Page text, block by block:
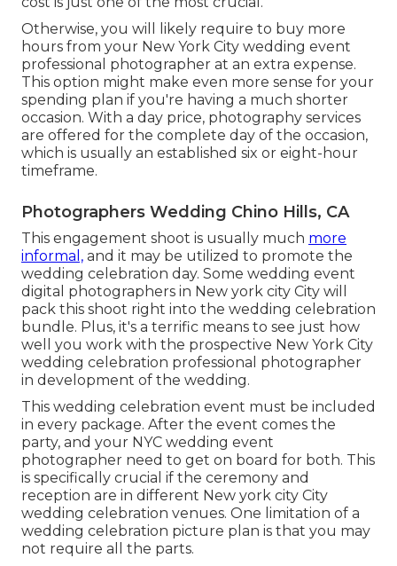
Otherwise, you will likely require to buy more
hours from your New York City wedding event
professional photographer at an extra expense.
This option might make even more sense for your
spending plan if you're having a much shorter
occasion. With a day price, photography services
are offered for the complete day of the occasion,
which is usually an established six or eight-hour
timeframe.
Photographers Wedding Chino Hills, CA
This engagement shoot is usually much more
informal, and it may be utilized to promote the
wedding celebration day. Some wedding event
digital photographers in New york city City will
pack this shoot right into the wedding celebration
bundle. Plus, it's a terrific means to see just how
well you work with the prospective New York City
wedding celebration professional photographer
in development of the wedding.
This wedding celebration event must be included
in every package. After the event comes the
party, and your NYC wedding event
photographer need to get on board for both. This
is specifically crucial if the ceremony and
reception are in different New york city City
wedding celebration venues. One limitation of a
wedding celebration picture plan is that you may
not require all the parts.